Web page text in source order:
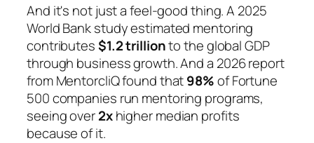
And it's not just a feel-good thing. A 2025
World Bank study estimated mentoring
contributes$1.2 trillionto the global GDP
through business growth. And a 2026 report
from MentorcliQ found that98%of Fortune
500 companies run mentoring programs,
seeing over2xhigher median profits
because of it.